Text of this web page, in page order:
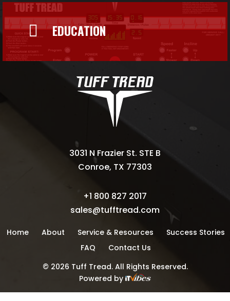
 EDUCATION
3031 N Frazier St. STE B
Conroe, TX 77303
+1 800 827 2017
sales@tufftread.com
Home About Service & Resources
Success Stories
FAQ
Contact Us
© 2026 Tuff Tread. All Rights Reserved.
Powered by